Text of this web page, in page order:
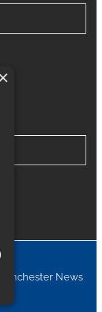
News